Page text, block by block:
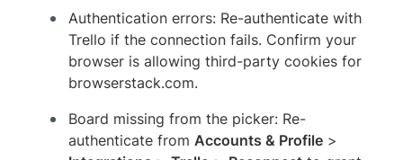
Authentication errors: Re-authenticate with
Trello if the connection fails. Confirm your
browser is allowing third-party cookies for
browserstack.com.
Board missing from the picker: Re-
authenticate from Accounts & Profile >